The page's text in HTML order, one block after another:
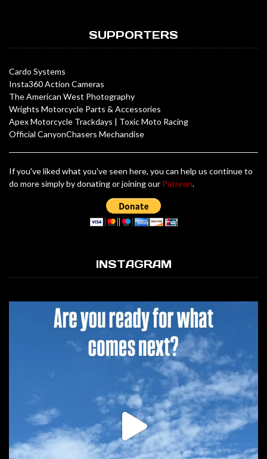
SUPPORTERS
Cardo Systems
Insta360 Action Cameras
The American West Photography
Wrights Motorcycle Parts & Accessories
Apex Motorcycle Trackdays | Toxic Moto Racing
Official CanyonChasers Mechandise
If you've liked what you've seen here, you can help us continue to
do more simply by donating or joining our Patreon.
INSTAGRAM